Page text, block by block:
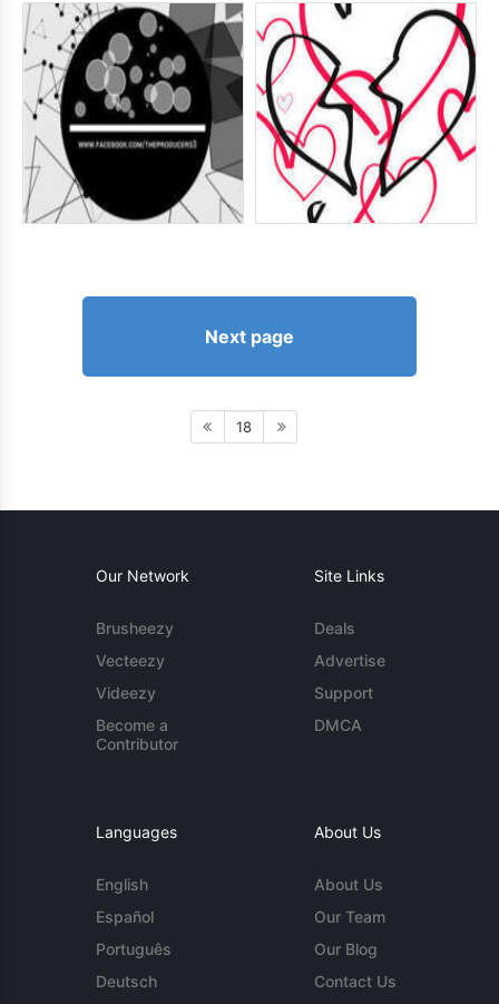
Next page
18
Our Network
Brusheezy
Vecteezy
Videezy
Become a
Contributor
Site Links
Deals
Advertise
Support
DMCA
Languages
English
Español
Português
Deutsch
About Us
About Us
Our Team
Our Blog
Contact Us